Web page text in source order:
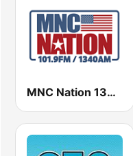
MNC Nation 1340 WTRC-AM